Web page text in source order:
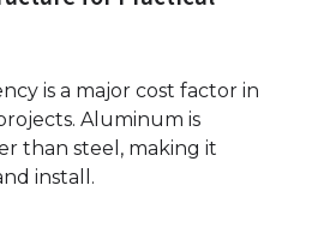
is a major cost factor in
Aluminum is
than steel, making it
install.